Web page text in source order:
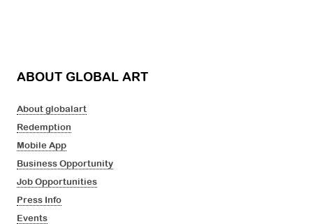
ABOUT GLOBAL ART
About globalart
Redemption
Mobile App
Business Opportunity
Job Opportunities
Press Info
Events